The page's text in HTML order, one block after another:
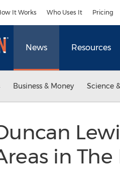
It Works Who Uses It Pricing
News Resources
Business & Money Science
in